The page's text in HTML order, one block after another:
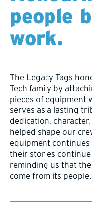
people
work.
The Legacy Tags
Tech family by
pieces of equipment
serves as a lasting
dedication,
helped shape our
equipment
their stories
reminding us that the
come from its people.